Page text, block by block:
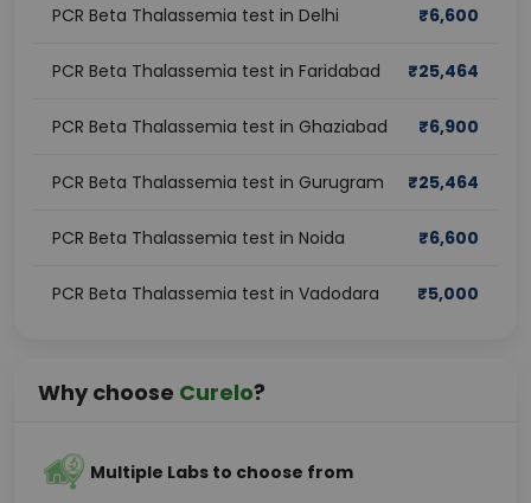
PCR Beta Thalassemia test in Delhi ₹6,600
PCR Beta Thalassemia test in Faridabad ₹25,464
PCR Beta Thalassemia test in Ghaziabad ₹6,900
PCR Beta Thalassemia test in Gurugram ₹25,464
PCR Beta Thalassemia test in Noida ₹6,600
PCR Beta Thalassemia test in Vadodara ₹5,000
Why choose Curelo?
Multiple Labs to choose from